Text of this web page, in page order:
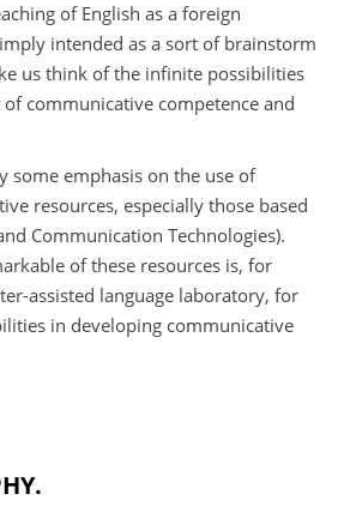
of English as a foreign
intended as a sort of brainstorm
us think of the infinite possibilities
communicative competence and
some emphasis on the use of
resources, especially those based
Communication Technologies).
of these resources is, for
assisted language laboratory, for
in developing communicative